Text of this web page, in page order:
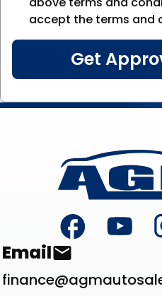
accept the terms and
Footer
Contact List
Email